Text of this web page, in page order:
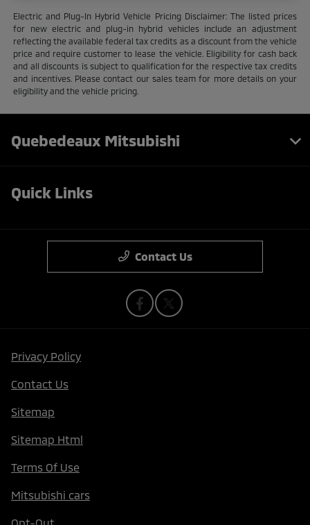
Electric and Plug-In Hybrid Vehicle Pricing Disclaimer: The listed prices
for new electric and plug-in hybrid vehicles include an adjustment
reflecting the available federal tax credits as a discount from the vehicle
price and require customer to lease the vehicle. Eligibility for cash back
and all discounts is subject to qualification for the respective tax credits
and incentives. Please contact our sales team for more details on your
eligibility and the vehicle pricing.
Quebedeaux Mitsubishi
Quick Links
Contact Us
Privacy Policy
Contact Us
Sitemap
Sitemap Html
Terms Of Use
Mitsubishi cars